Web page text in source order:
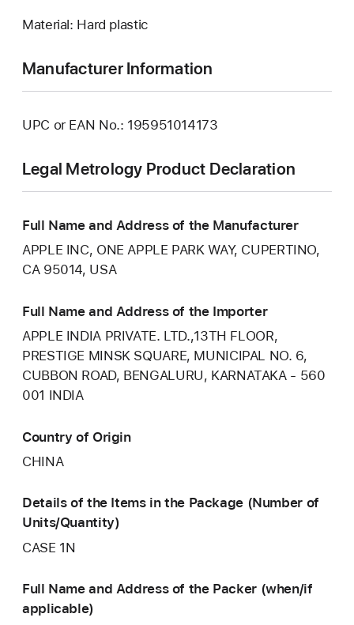
Material: Hard plastic
Manufacturer Information
UPC or EAN No.: 195951014173
Legal Metrology Product Declaration
Full Name and Address of the Manufacturer
APPLE INC, ONE APPLE PARK WAY, CUPERTINO,
CA 95014, USA
Full Name and Address of the Importer
APPLE INDIA PRIVATE. LTD.,13TH FLOOR,
PRESTIGE MINSK SQUARE, MUNICIPAL NO. 6,
CUBBON ROAD, BENGALURU, KARNATAKA - 560
001 INDIA
Country of Origin
CHINA
Details of the Items in the Package (Number of
Units/Quantity)
CASE 1N
Full Name and Address of the Packer (when/if
applicable)